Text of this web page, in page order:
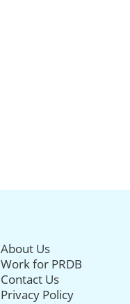
About Us
Work for PRDB
Contact Us
Privacy Policy